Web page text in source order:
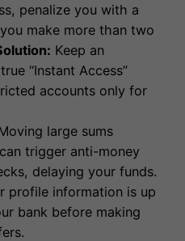
penalize you with a
make more than two
Keep an
“Instant Access”
accounts only for
large sums
trigger anti-money
delaying your funds.
profile information is up
bank before making